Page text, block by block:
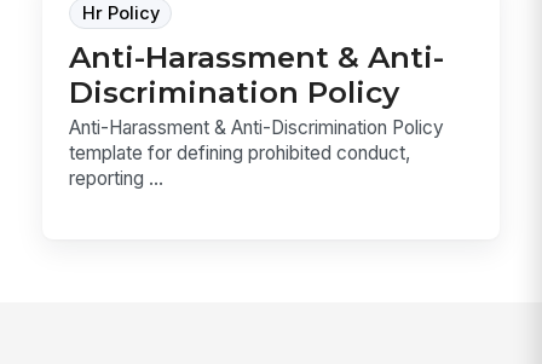
Hr Policy
Anti-Harassment & Anti-
Discrimination Policy
Anti-Harassment & Anti-Discrimination Policy
template for defining prohibited conduct,
reporting ...